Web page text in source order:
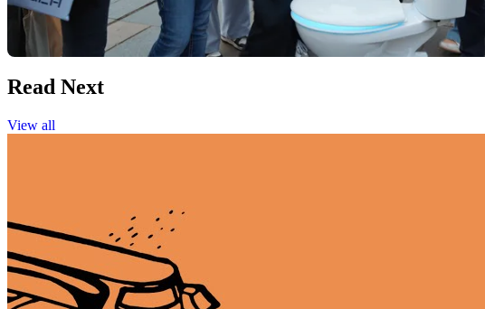
Read Next
View all